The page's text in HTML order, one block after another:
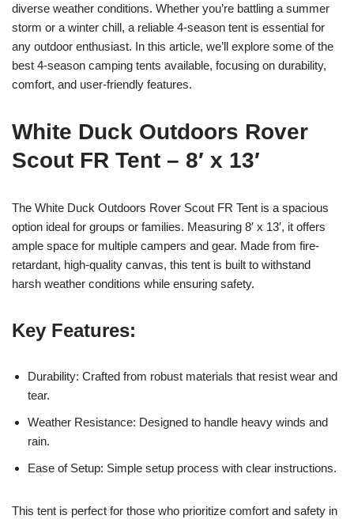
diverse weather conditions. Whether you’re battling a summer
storm or a winter chill, a reliable 4-season tent is essential for
any outdoor enthusiast. In this article, we’ll explore some of the
best 4-season camping tents available, focusing on durability,
comfort, and user-friendly features.
White Duck Outdoors Rover
Scout FR Tent – 8′ x 13′
The White Duck Outdoors Rover Scout FR Tent is a spacious
option ideal for groups or families. Measuring 8′ x 13′, it offers
ample space for multiple campers and gear. Made from fire-
retardant, high-quality canvas, this tent is built to withstand
harsh weather conditions while ensuring safety.
Key Features:
Durability: Crafted from robust materials that resist wear and
tear.
Weather Resistance: Designed to handle heavy winds and
rain.
Ease of Setup: Simple setup process with clear instructions.
This tent is perfect for those who prioritize comfort and safety in